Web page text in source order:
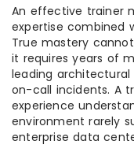
An effective trainer
expertise combined
True mastery
it requires years of
leading architectural
on-call incidents. A
experience
environment rarely
enterprise data